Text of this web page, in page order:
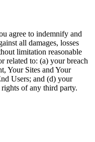
agree to indemnify and
all damages, losses
limitation reasonable
related to: (a) your breach
Your Sites and Your
Users; and (d) your
of any third party.